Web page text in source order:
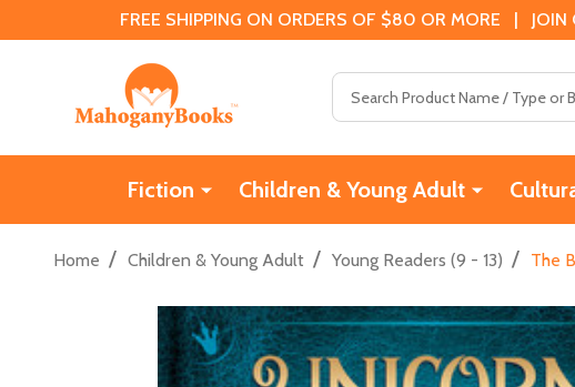
FREE SHIPPING ON ORDERS OF $80 OR MORE | JOIN
Fiction Children & Young Adult
Home / Children & Young Adult / Young Readers (9 - 13) / The